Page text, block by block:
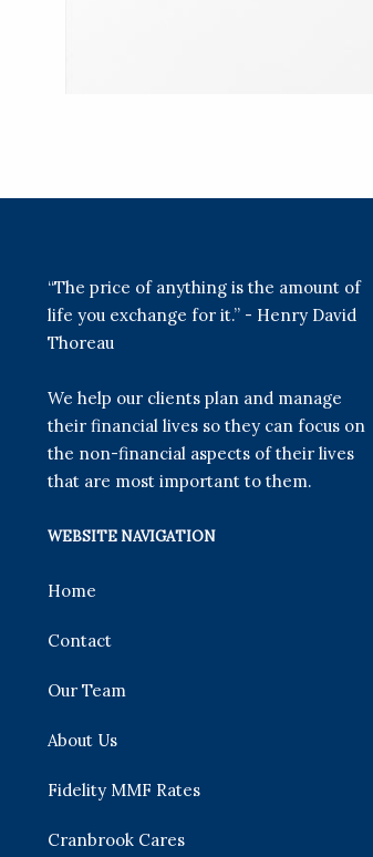
“The price of anything is the amount of
life you exchange for it.” - Henry David
Thoreau
We help our clients plan and manage
their financial lives so they can focus on
the non-financial aspects of their lives
that are most important to them.
WEBSITE NAVIGATION
Home
Contact
Our Team
About Us
Fidelity MMF Rates
Cranbrook Cares